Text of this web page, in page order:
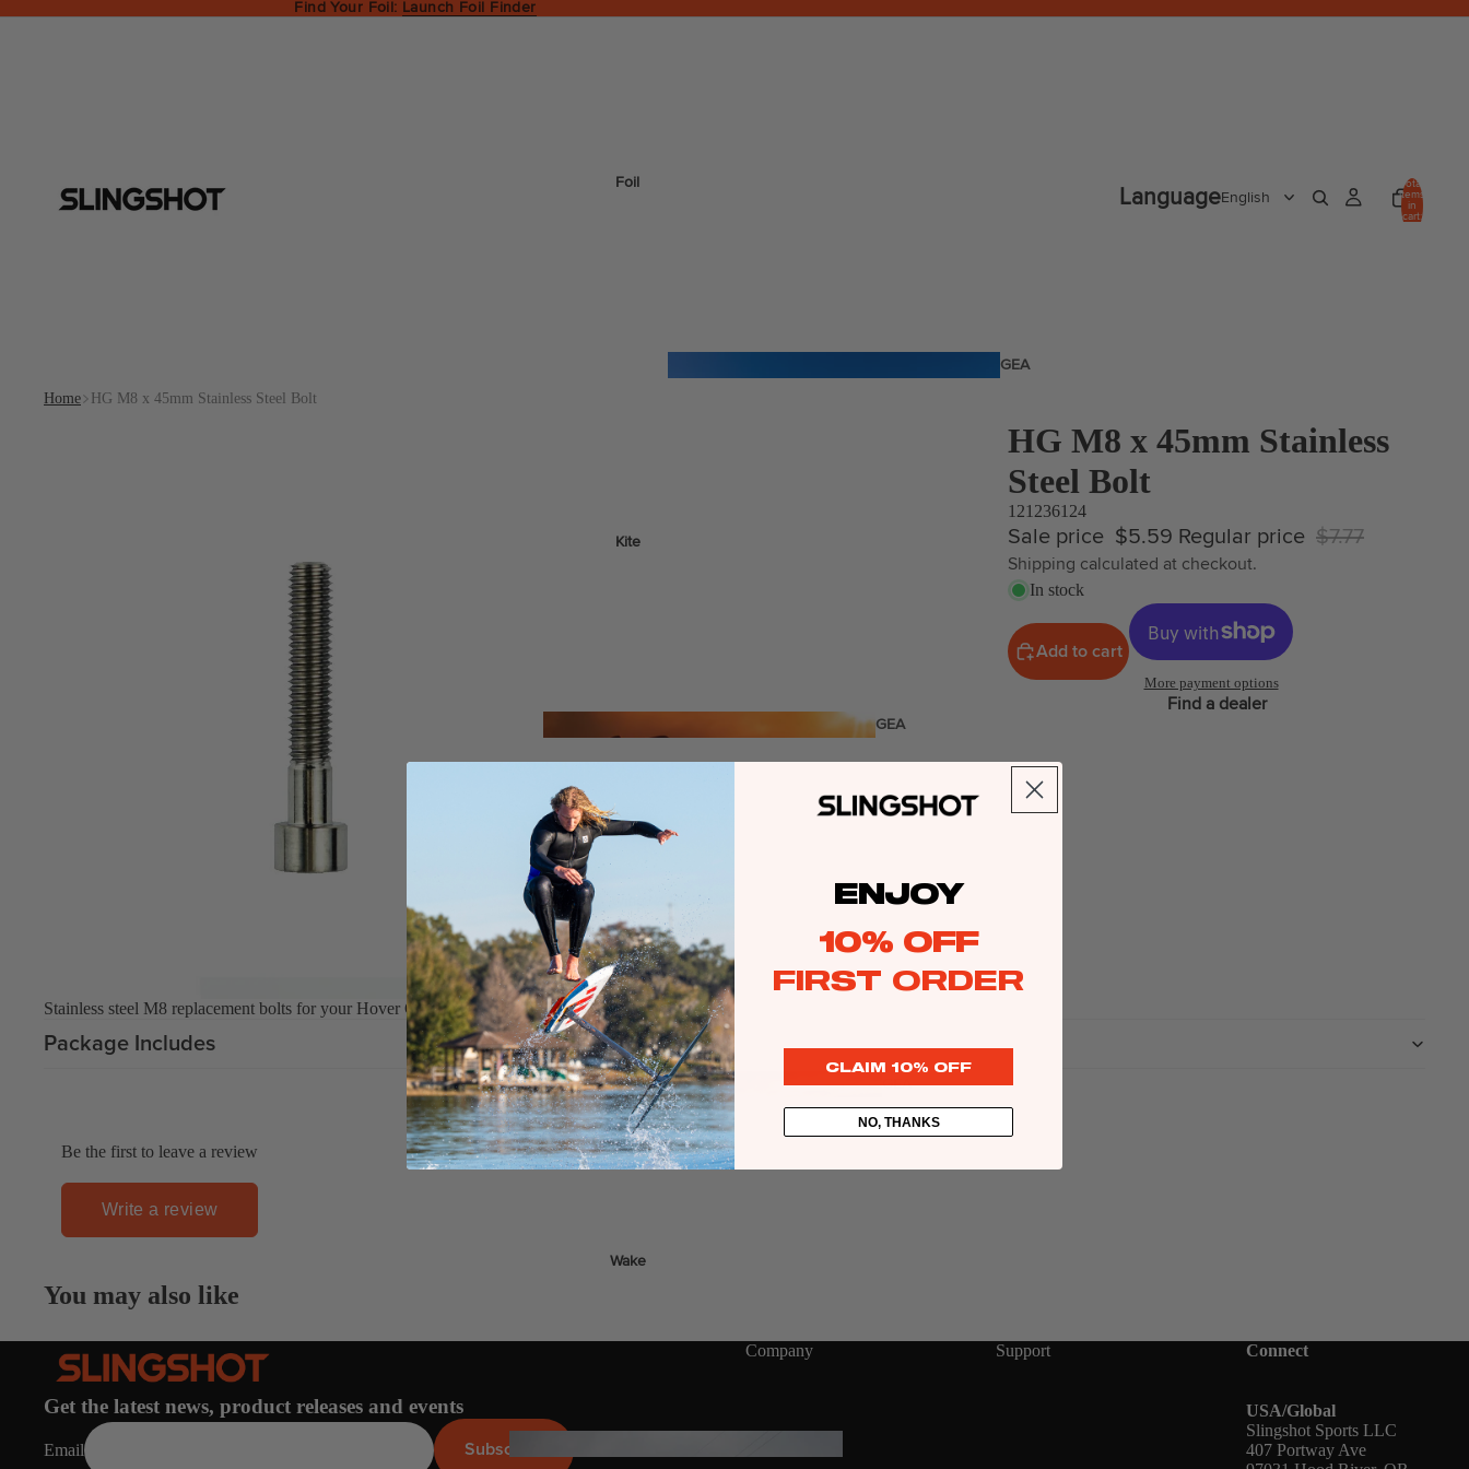
Find Your Foil: Launch Foil Finder
Foil
GEA
Stabilizers
ACCESSOR
IES
Board Mounting Systems
Kite
GEA
Kites
Twin Tips
Kite Bars
Surfboards
Kite Foil Boards
Kite Foils
Trainer Kites
GEA
R
ACCES
Wake
Language
Total
items
in
cart:
Home HG M8 x 45mm Stainless Steel Bolt
HG M8 x 45mm Stainless
Steel Bolt
121236124
Sale price $5.59 Regular price $7.77
Shipping calculated at checkout.
In stock
Add to cart
More payment options
Find a dealer
Stainless steel M8 replacement bolts for your Hover Glide mast to pedestal connection.
Package Includes
Be the first to leave a review
Write a review
You may also like
Get the latest news, product releases and events
Email Subscribe
Company Support Connect
USA/Global
Slingshot Sports LLC
407 Portway Ave
ENJOY
10% OFF
FIRST ORDER
CLAIM 10% OFF
NO, THANKS